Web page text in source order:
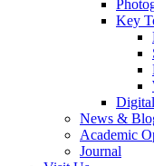
Key
News &
Academic
Journal